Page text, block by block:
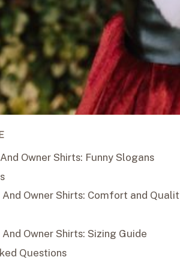
Owner Shirts: Funny Slogans
Owner Shirts: Comfort and
Owner Shirts: Sizing Guide
Questions